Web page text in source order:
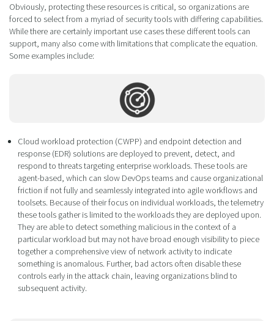
Obviously, protecting these resources is critical, so organizations are
forced to select from a myriad of security tools with differing capabilities.
While there are certainly important use cases these different tools can
support, many also come with limitations that complicate the equation.
Some examples include:
Cloud workload protection (CWPP) and endpoint detection and
response (EDR) solutions are deployed to prevent, detect, and
respond to threats targeting enterprise workloads. These tools are
agent-based, which can slow DevOps teams and cause organizational
friction if not fully and seamlessly integrated into agile workflows and
toolsets. Because of their focus on individual workloads, the telemetry
these tools gather is limited to the workloads they are deployed upon.
They are able to detect something malicious in the context of a
particular workload but may not have broad enough visibility to piece
together a comprehensive view of network activity to indicate
something is anomalous. Further, bad actors often disable these
controls early in the attack chain, leaving organizations blind to
subsequent activity.